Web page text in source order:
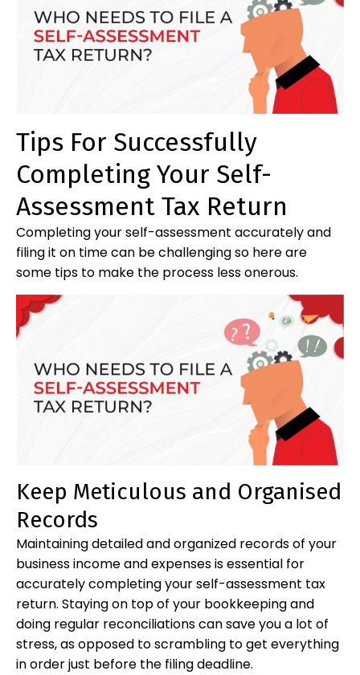
Tips For Successfully
Completing Your Self-
Assessment Tax Return
Completing your self-assessment accurately and
filing it on time can be challenging so here are
some tips to make the process less onerous.
Keep Meticulous and Organised
Records
Maintaining detailed and organized records of your
business income and expenses is essential for
accurately completing your self-assessment tax
return. Staying on top of your bookkeeping and
doing regular reconciliations can save you a lot of
stress, as opposed to scrambling to get everything
in order just before the filing deadline.